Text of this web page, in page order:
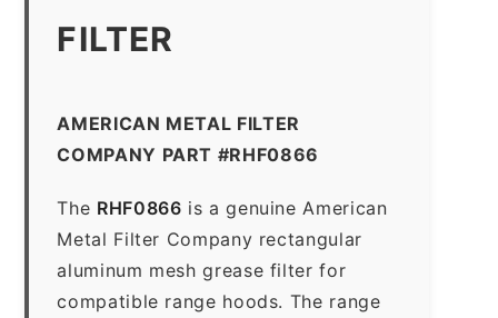
FILTER
AMERICAN METAL FILTER
COMPANY PART #RHF0866
The RHF0866 is a genuine American
Metal Filter Company rectangular
aluminum mesh grease filter for
compatible range hoods. The range